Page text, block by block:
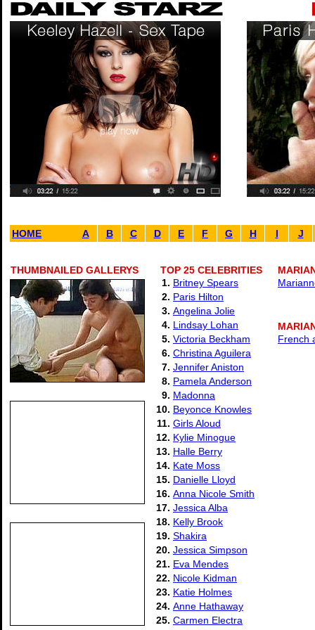
HOME A B C D E F G H I J
THUMBNAILED GALLERYS
TOP 25 CELEBRITIES
1. Britney Spears
2. Paris Hilton
3. Angelina Jolie
4. Lindsay Lohan
5. Victoria Beckham
6. Christina Aguilera
7. Jennifer Aniston
8. Pamela Anderson
9. Madonna
10. Beyonce Knowles
11. Girls Aloud
12. Kylie Minogue
13. Halle Berry
14. Kate Moss
15. Danielle Lloyd
16. Anna Nicole Smith
17. Jessica Alba
18. Kelly Brook
19. Shakira
20. Jessica Simpson
21. Eva Mendes
22. Nicole Kidman
23. Katie Holmes
24. Anne Hathaway
25. Carmen Electra
French